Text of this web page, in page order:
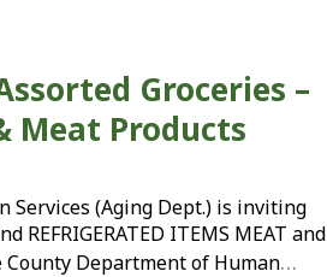
Groceries –
Meat Products
Services (Aging Dept.) is inviting
REFRIGERATED ITEMS MEAT and
County Department of Human…